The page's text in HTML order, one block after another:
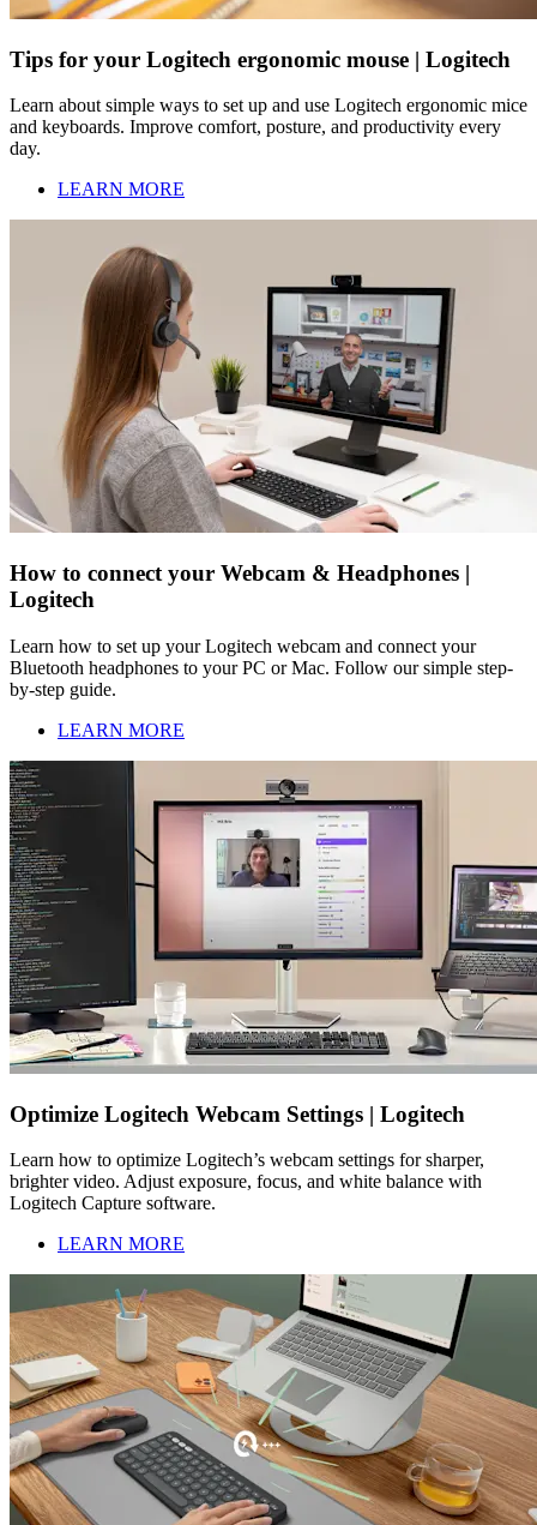
Tips for your Logitech ergonomic mouse | Logitech
Learn about simple ways to set up and use Logitech ergonomic mice
and keyboards. Improve comfort, posture, and productivity every
day.
LEARN MORE
How to connect your Webcam & Headphones |
Logitech
Learn how to set up your Logitech webcam and connect your
Bluetooth headphones to your PC or Mac. Follow our simple step-
by-step guide.
LEARN MORE
Optimize Logitech Webcam Settings | Logitech
Learn how to optimize Logitech’s webcam settings for sharper,
brighter video. Adjust exposure, focus, and white balance with
Logitech Capture software.
LEARN MORE